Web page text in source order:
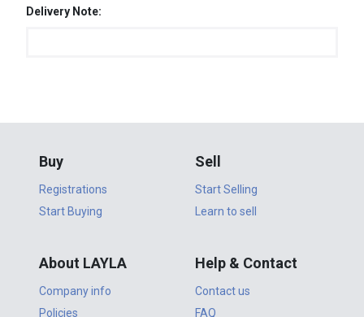
Delivery Note:
Buy
Registrations
Start Buying
Sell
Start Selling
Learn to sell
About LAYLA
Company info
Policies
Help & Contact
Contact us
FAQ